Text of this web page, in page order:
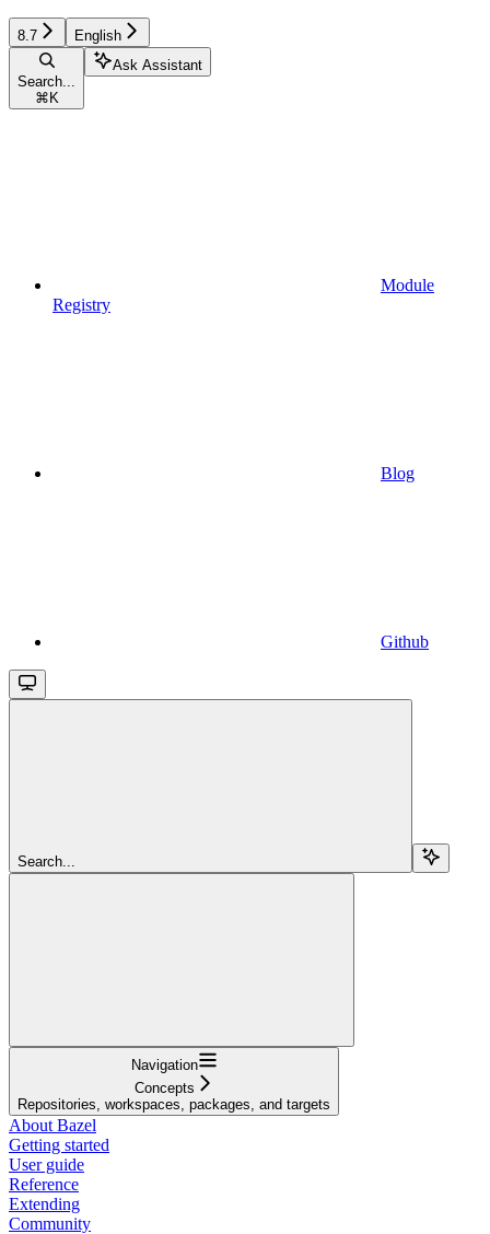
8.7 English
Search...
⌘ K
Ask Assistant
Module
Registry
Blog
Github
Search...
Navigation
Concepts
Repositories, workspaces, packages, and targets
About Bazel
Getting started
User guide
Reference
Extending
Community